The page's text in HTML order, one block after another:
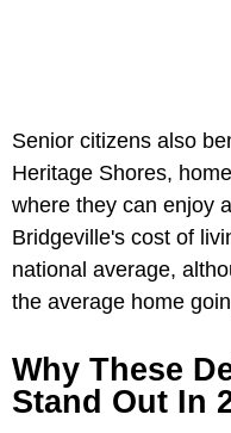
Senior citizens also
Heritage Shores,
where they can enjoy
Bridgeville's cost of
national average,
the average home
Why These
Stand Out In